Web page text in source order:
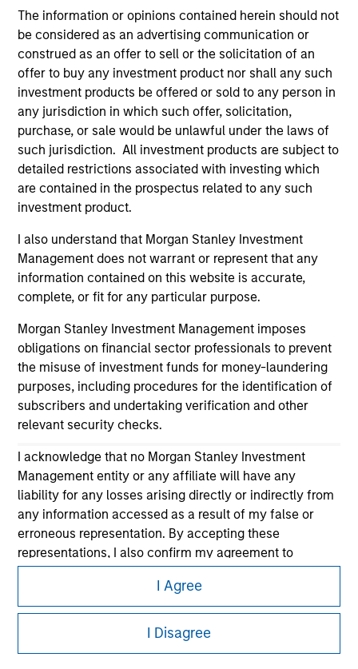
The information or opinions contained herein should not
be considered as an advertising communication or
construed as an offer to sell or the solicitation of an
offer to buy any investment product nor shall any such
investment products be offered or sold to any person in
any jurisdiction in which such offer, solicitation,
purchase, or sale would be unlawful under the laws of
such jurisdiction. All investment products are subject to
detailed restrictions associated with investing which
are contained in the prospectus related to any such
investment product.
I also understand that Morgan Stanley Investment
Management does not warrant or represent that any
information contained on this website is accurate,
complete, or fit for any particular purpose.
Morgan Stanley Investment Management imposes
obligations on financial sector professionals to prevent
the misuse of investment funds for money-laundering
purposes, including procedures for the identification of
subscribers and undertaking verification and other
relevant security checks.
I acknowledge that no Morgan Stanley Investment
Management entity or any affiliate will have any
liability for any losses arising directly or indirectly from
any information accessed as a result of my false or
erroneous representation. By accepting these
representations, I also confirm my agreement to
theTerms of Use, which I have read and understood. If
the above representations are correct, please click 'I
Agree' below to continue, otherwise please click 'I
Disagree' below to return to the home page.
I Agree
I Disagree
informational and educational purposes only. There is no
guarantee that the investment mentioned resulted in
positive performance (for realized holdings), or will perform
well in the future (for current holdings). The trademarks and
service marks above are the property of their respective
owners. The information on this website has not been
authorized, sponsored, or otherwise approved by such
owners. By clicking on any links shown here, you agree that
you are navigating to a third party site. We are providing
these hyperlinks to you only as a convenience and the
inclusion of any hyperlink is not and does not imply any
endorsement, approval, investigation, verification or
monitoring by us of any information contained in any
hyperlinked site. In no event shall we be responsible for the
Morgan Stanley
Morgan Stanley Careers
This is a Marketing Communication.
It is important that users read the Terms of Use before
proceeding as it explains certain legal and regulatory